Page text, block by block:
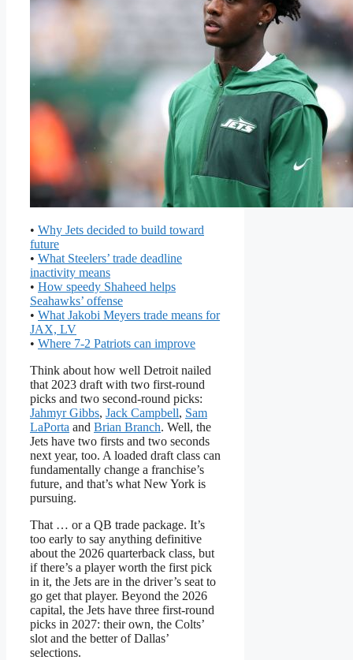
• Why Jets decided to build toward
future
• What Steelers’ trade deadline
inactivity means
• How speedy Shaheed helps
Seahawks’ offense
• What Jakobi Meyers trade means for
JAX, LV
• Where 7-2 Patriots can improve
Think about how well Detroit nailed
that 2023 draft with two first-round
picks and two second-round picks:
Jahmyr Gibbs, Jack Campbell, Sam
LaPorta and Brian Branch. Well, the
Jets have two firsts and two seconds
next year, too. A loaded draft class can
fundamentally change a franchise’s
future, and that’s what New York is
pursuing.
That … or a QB trade package. It’s
too early to say anything definitive
about the 2026 quarterback class, but
if there’s a player worth the first pick
in it, the Jets are in the driver’s seat to
go get that player. Beyond the 2026
capital, the Jets have three first-round
picks in 2027: their own, the Colts’
slot and the better of Dallas’
selections.